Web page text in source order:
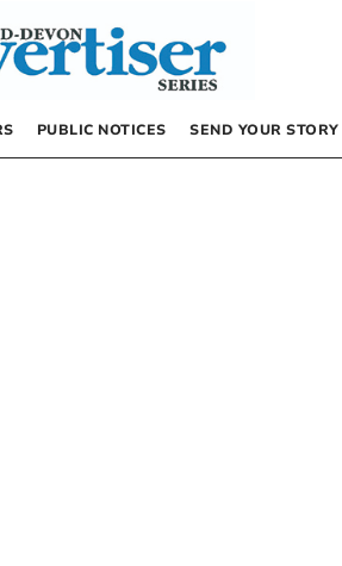
PUBLIC NOTICES SEND YOUR STORY